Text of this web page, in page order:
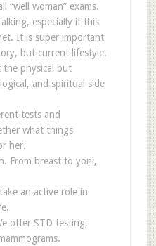
“well woman” exams.
especially if this
It is super important
but current lifestyle.
physical but
and spiritual side
tests and
what things
her.
From breast to yoni,
an active role in
offer STD testing,